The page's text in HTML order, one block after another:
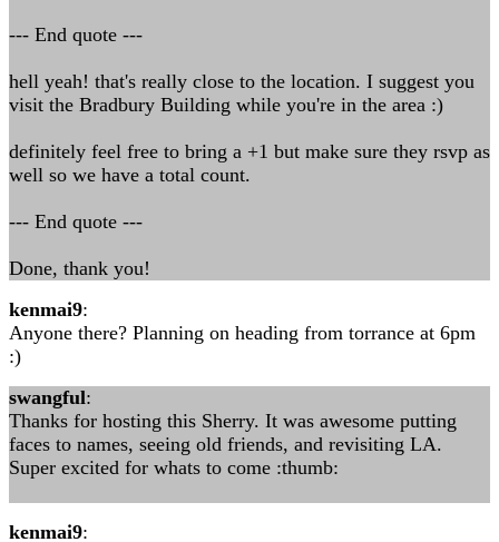
--- End quote ---
hell yeah! that's really close to the location. I suggest you
visit the Bradbury Building while you're in the area :)
definitely feel free to bring a +1 but make sure they rsvp as
well so we have a total count.
--- End quote ---
Done, thank you!
kenmai9:
Anyone there? Planning on heading from torrance at 6pm
:)
swangful:
Thanks for hosting this Sherry. It was awesome putting
faces to names, seeing old friends, and revisiting LA.
Super excited for whats to come :thumb:
kenmai9: